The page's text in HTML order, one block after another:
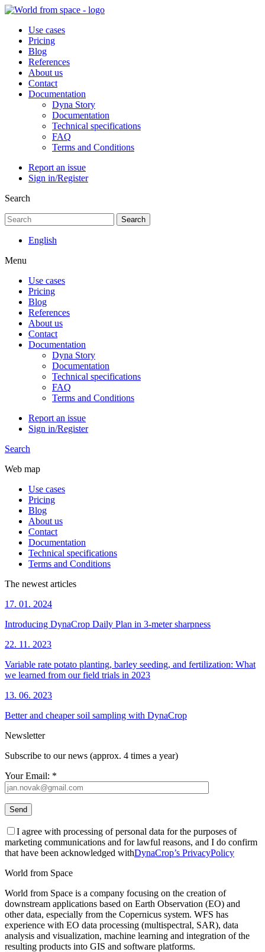
Use cases
Pricing
Blog
References
About us
Contact
Documentation
Dyna Story
Documentation
Technical specifications
FAQ
Terms and Conditions
Report an issue
Sign in/Register
Search
Search
English
Menu
Use cases
Pricing
Blog
References
About us
Contact
Documentation
Dyna Story
Documentation
Technical specifications
FAQ
Terms and Conditions
Report an issue
Sign in/Register
Search
Web map
Use cases
Pricing
Blog
About us
Contact
Documentation
Technical specifications
Terms and Conditions
The newest articles
17. 01. 2024
Introducing DynaCrop Daily Plan in 3-meter sharpness
22. 11. 2023
Variable rate potato planting, barley seeding, and fertilization: What
we learned from our field trials in 2023
13. 06. 2023
Better and cheaper soil sampling with DynaCrop
Newsletter
Subscribe to our news (approx. 4 times a year)
Your Email: *
I agree with processing of personal data for the purposes of
marketing communications and for lawful reasons, and I do confirm
that have been acknowledged withDynaCrop’s PrivacyPolicy
World from Space
World from Space is a company focusing on the creation of
downstream applications based on Earth Observation (EO) and
other data, especially from the Copernicus system. WFS has
experience with EO data processing (multispectral, SAR), data
analysis and visualization, machine learning and integration of the
resulting products into GIS and software platforms.